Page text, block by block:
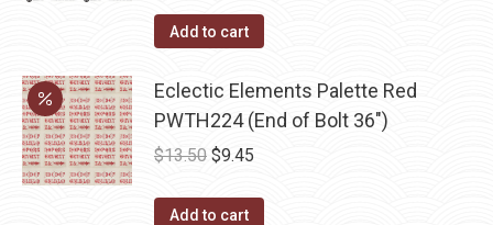
Add to cart
Eclectic Elements Palette Red
PWTH224 (End of Bolt 36")
$13.50 Original
was:
$9.45
Add to cart